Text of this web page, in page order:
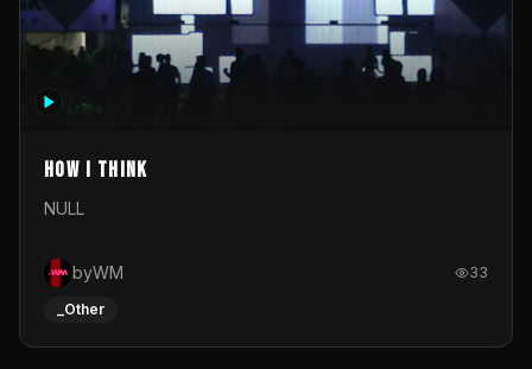
How I Think
NULL
byWM 33
_Other